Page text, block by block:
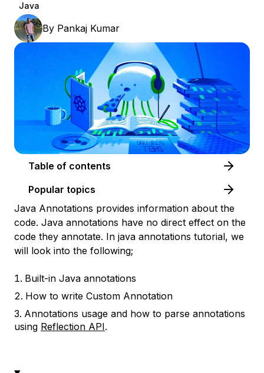
Java
By Pankaj Kumar
Table of contents
Popular topics
Java Annotations provides information about the
code. Java annotations have no direct effect on the
code they annotate. In java annotations tutorial, we
will look into the following;
Built-in Java annotations
How to write Custom Annotation
Annotations usage and how to parse annotations
using Reflection API.